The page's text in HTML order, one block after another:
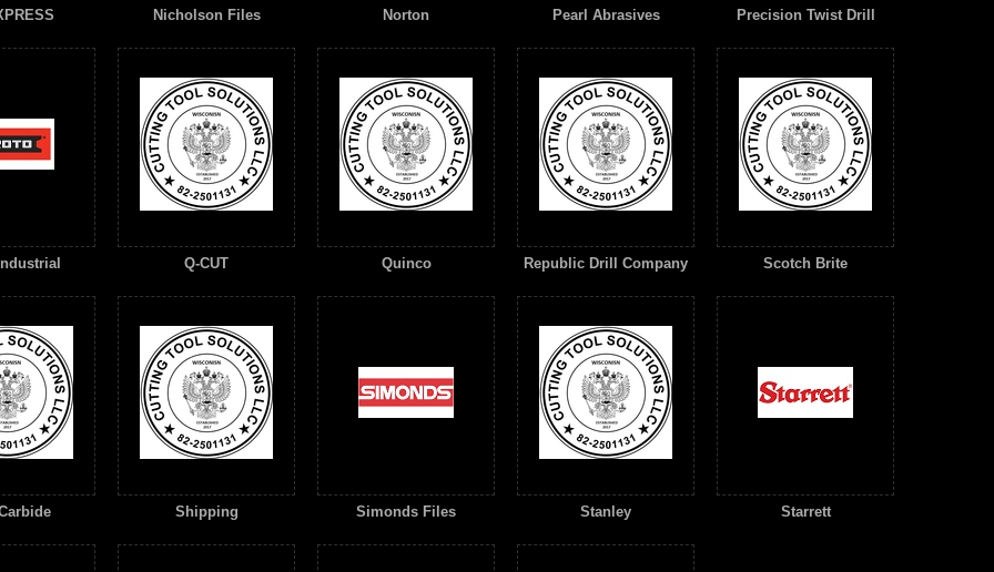
Nicholson Files Norton Pearl Abrasives Precision Twist Drill
Q-CUT Quinco Republic Drill Company Scotch Brite
Shipping Simonds Files Stanley Starrett